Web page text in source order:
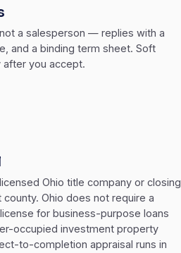
a salesperson — replies with a
and a binding term sheet. Soft
after you accept.
Ohio title company or closing
Ohio does not require a
for business-purpose loans
occupied investment property
to-completion appraisal runs in